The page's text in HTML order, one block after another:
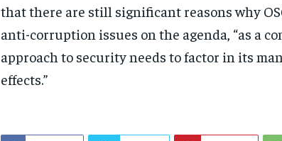
that there are still significant reasons why
anti-corruption issues on the agenda, “as a
approach to security needs to factor in its
effects.”